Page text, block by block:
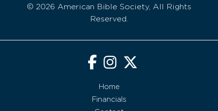
© 2026 American Bible Society, All Rights
Reserved.
Home
Financials